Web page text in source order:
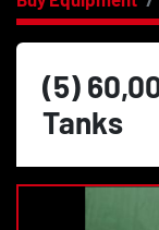
(5)
Tanks